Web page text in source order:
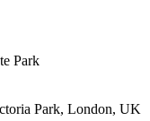
Park
Park, London, UK